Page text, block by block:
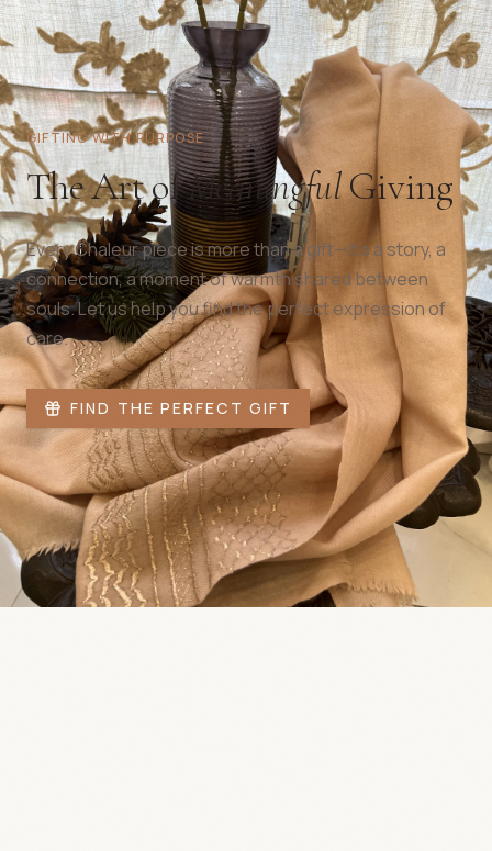
GIFTING WITH PURPOSE
The Art ofMeaningfulGiving
Every Chaleur piece is more than a gift—it's a story, a
connection, a moment of warmth shared between
souls. Let us help you find the perfect expression of
care.
FIND THE PERFECT GIFT